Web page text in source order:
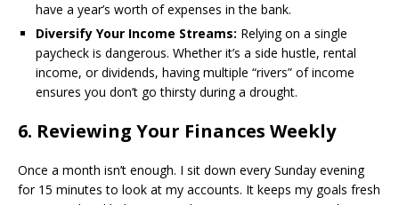
have a year’s worth of expenses in the bank.
Diversify Your Income Streams: Relying on a single
paycheck is dangerous. Whether it’s a side hustle, rental
income, or dividends, having multiple “rivers” of income
ensures you don’t go thirsty during a drought.
​6. Reviewing Your Finances Weekly
​Once a month isn’t enough. I sit down every Sunday evening
for 15 minutes to look at my accounts. It keeps my goals fresh